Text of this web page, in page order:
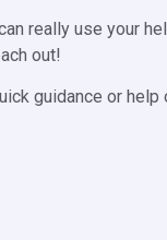
really use your
out!
guidance or help